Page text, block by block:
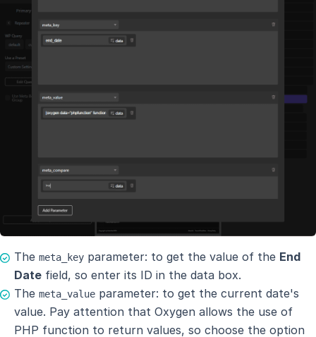
The meta_key parameter: to get the value of the End
Date field, so enter its ID in the data box.
The meta_value parameter: to get the current date's
value. Pay attention that Oxygen allows the use of
PHP function to return values, so choose the option